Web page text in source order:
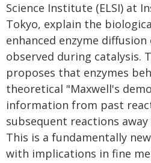
Science Institute (ELSI) at
Tokyo, explain the
enhanced enzyme
observed during catalysis.
proposes that enzymes
theoretical "Maxwell's
information from past
subsequent reactions
This is a fundamentally
with implications in fine